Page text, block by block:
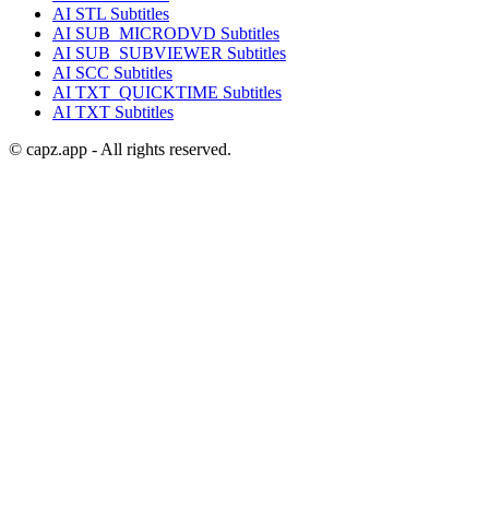
AI STL Subtitles
AI SUB_MICRODVD Subtitles
AI SUB_SUBVIEWER Subtitles
AI SCC Subtitles
AI TXT_QUICKTIME Subtitles
AI TXT Subtitles
© capz.app - All rights reserved.